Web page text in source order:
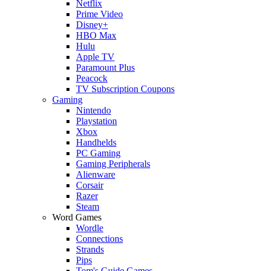
Netflix
Prime Video
Disney+
HBO Max
Hulu
Apple TV
Paramount Plus
Peacock
TV Subscription Coupons
Gaming
Nintendo
Playstation
Xbox
Handhelds
PC Gaming
Gaming Peripherals
Alienware
Corsair
Razer
Steam
Word Games
Wordle
Connections
Strands
Pips